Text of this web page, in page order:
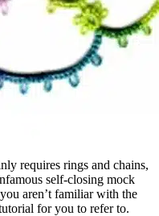
requires rings and chains,
self-closing mock
aren’t familiar with the
for you to refer to.